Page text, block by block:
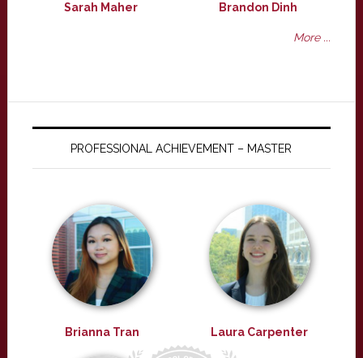
Sarah Maher Brandon Dinh
More ...
PROFESSIONAL ACHIEVEMENT – MASTER
Brianna Tran Laura Carpenter